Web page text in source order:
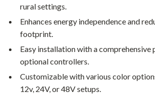
rural settings.
Enhances energy independence and
footprint.
Easy installation with a comprehensive
optional controllers.
Customizable with various color
12v, 24V, or 48V setups.